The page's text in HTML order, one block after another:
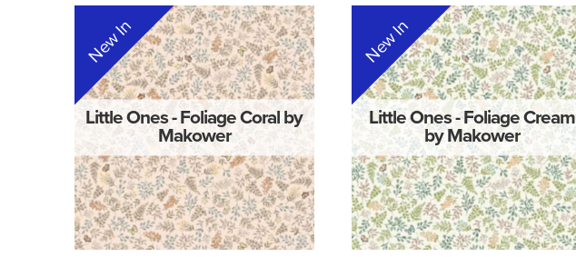
Little Ones - Foliage Coral by
Makower
New In
Little Ones - Foliage Cream
by Makower
New In